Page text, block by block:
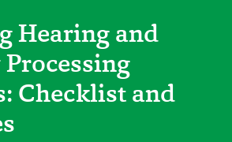
Hearing and
Checklist and